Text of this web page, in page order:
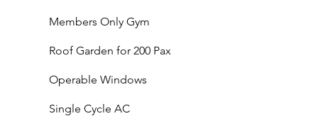
Members Only Gym
Roof Garden for 200 Pax
Operable Windows
Single Cycle AC